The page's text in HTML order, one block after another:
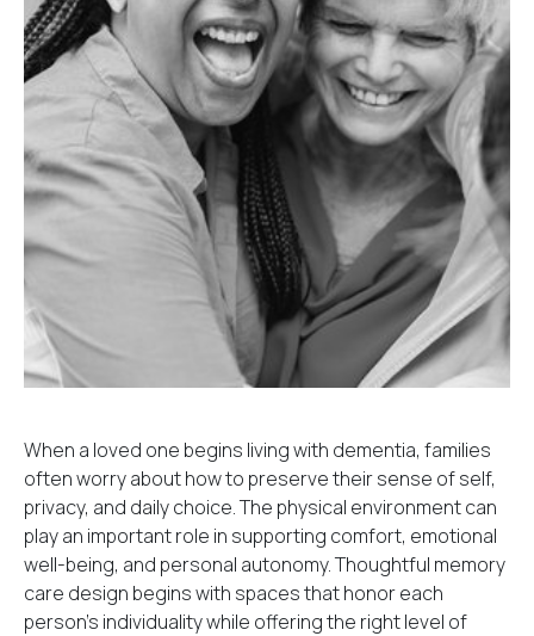
When a loved one begins living with dementia, families
often worry about how to preserve their sense of self,
privacy, and daily choice. The physical environment can
play an important role in supporting comfort, emotional
well-being, and personal autonomy. Thoughtful memory
care design begins with spaces that honor each
person’s individuality while offering the right level of